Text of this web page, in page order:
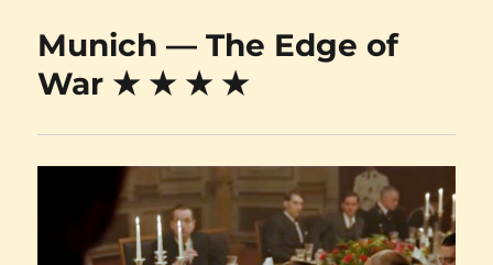
Munich — The Edge of
War ★ ★ ★ ★